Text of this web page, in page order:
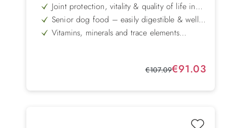
Joint protection, vitality & quality of life in
old age
Senior dog food – easily digestible & well
tolerated
Vitamins, minerals and trace elements
Sale price:€91.03
Regular price:
€107.09